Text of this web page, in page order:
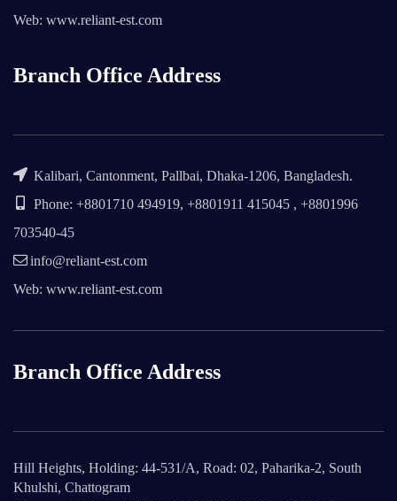
Web: www.reliant-est.com
Branch Office Address
Kalibari, Cantonment, Pallbai, Dhaka-1206, Bangladesh.
Phone: +8801710 494919, +8801911 415045 , +8801996
703540-45
info@reliant-est.com
Web: www.reliant-est.com
Branch Office Address
Hill Heights, Holding: 44-531/A, Road: 02, Paharika-2, South
Khulshi, Chattogram